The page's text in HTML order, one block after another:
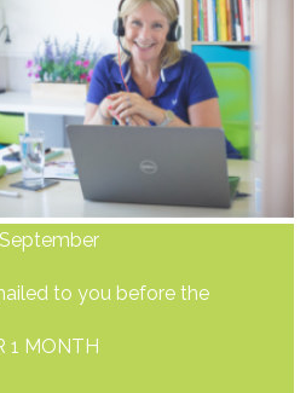
to you before the
1 MONTH